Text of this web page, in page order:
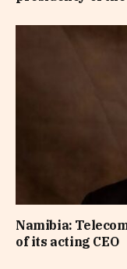
Namibia:
of its acting CEO